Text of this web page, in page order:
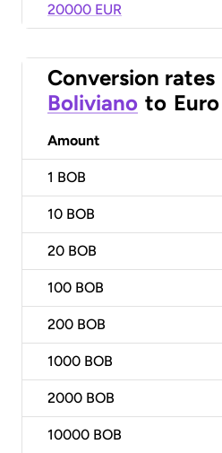
20000 EUR
Conversion rates
Boliviano to Euro
Amount
1 BOB
10 BOB
20 BOB
100 BOB
200 BOB
1000 BOB
2000 BOB
10000 BOB